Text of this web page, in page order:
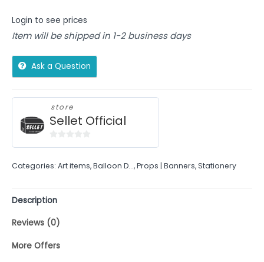
Login to see prices
Item will be shipped in 1-2 business days
Ask a Question
store
Sellet Official
of
Categories: Art items,Balloon D...,Props | Banners,Stationery
Description
Reviews (0)
More Offers